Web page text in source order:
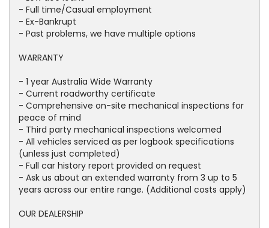
- Full time/Casual employment
- Ex-Bankrupt
- Past problems, we have multiple options
WARRANTY
- 1 year Australia Wide Warranty
- Current roadworthy certificate
- Comprehensive on-site mechanical inspections for
peace of mind
- Third party mechanical inspections welcomed
- All vehicles serviced as per logbook specifications
(unless just completed)
- Full car history report provided on request
- Ask us about an extended warranty from 3 up to 5
years across our entire range. (Additional costs apply)
OUR DEALERSHIP